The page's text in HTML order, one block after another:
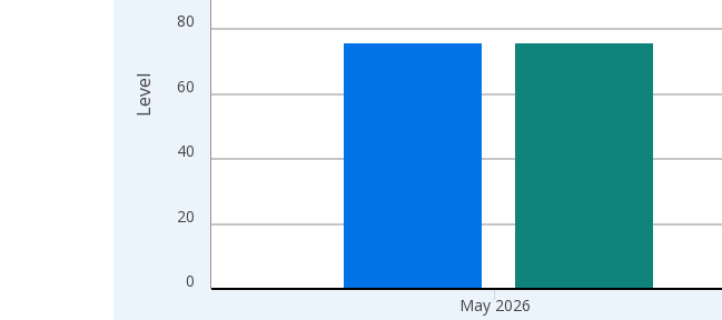
0
20
40
60
80
May 2026
Level